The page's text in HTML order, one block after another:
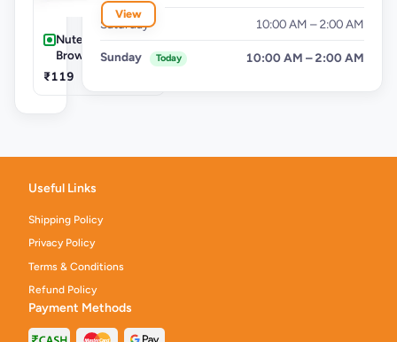
View
Nutella Choco
Brownie
₹119
Saturday 10:00 AM – 2:00 AM
Sunday Today 10:00 AM – 2:00 AM
Useful Links
Shipping Policy
Privacy Policy
Terms & Conditions
Refund Policy
Payment Methods